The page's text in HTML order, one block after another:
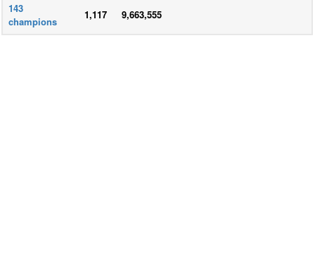
143
champions
1,117 9,663,555